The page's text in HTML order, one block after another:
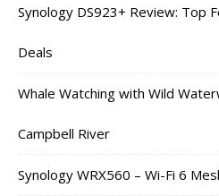
Synology DS923+ Review: Top
Deals
Whale Watching with Wild
Campbell River
Synology WRX560 – Wi-Fi 6